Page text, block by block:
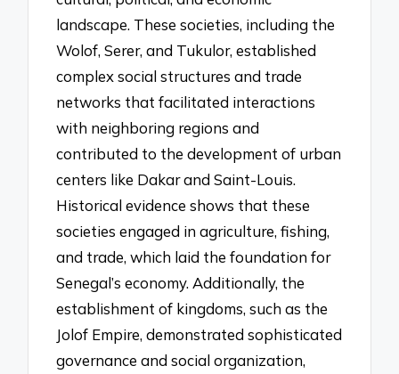
landscape. These societies, including the
Wolof, Serer, and Tukulor, established
complex social structures and trade
networks that facilitated interactions
with neighboring regions and
contributed to the development of urban
centers like Dakar and Saint-Louis.
Historical evidence shows that these
societies engaged in agriculture, fishing,
and trade, which laid the foundation for
Senegal’s economy. Additionally, the
establishment of kingdoms, such as the
Jolof Empire, demonstrated sophisticated
governance and social organization,